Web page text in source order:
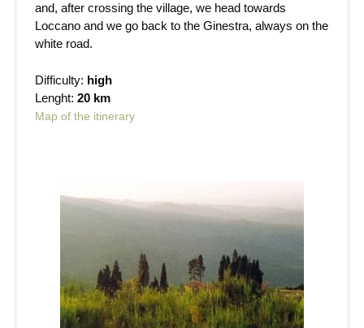
and, after crossing the village, we head towards
Loccano and we go back to the Ginestra, always on the
white road.
Difficulty: high
Lenght: 20 km
Map of the itinerary